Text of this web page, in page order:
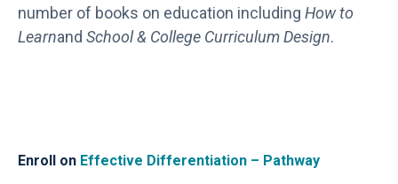
number of books on education including How to
Learnand School & College Curriculum Design.
Enroll on Effective Differentiation – Pathway